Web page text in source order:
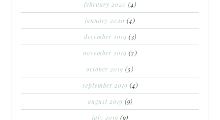
february 2020 (4)
january 2020 (4)
december 2019 (3)
november 2019 (7)
october 2019 (5)
september 2019 (4)
august 2019 (9)
july 2019 (9)